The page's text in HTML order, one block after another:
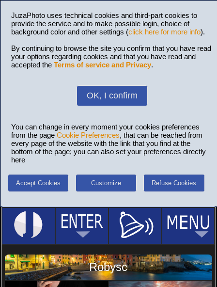
JuzaPhoto uses technical cookies and third-part cookies to
provide the service and to make possible login, choice of
background color and other settings (click here for more info).
By continuing to browse the site you confirm that you have read
your options regarding cookies and that you have read and
accepted the Terms of service and Privacy.
OK, I confirm
You can change in every moment your cookies preferences
from the page Cookie Preferences, that can be reached from
every page of the website with the link that you find at the
bottom of the page; you can also set your preferences directly
here
Accept Cookies Customize Refuse Cookies
Robysc